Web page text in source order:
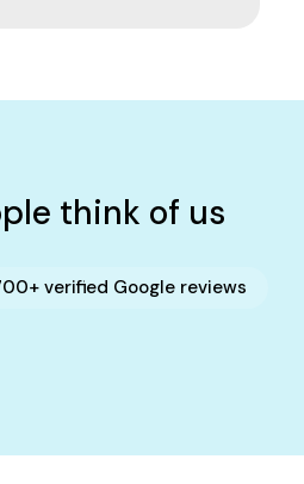
think of us
verified Google reviews